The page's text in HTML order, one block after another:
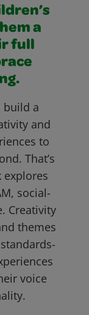
a
full
build a
and
to
That’s
explores
social-
Creativity
themes
voice